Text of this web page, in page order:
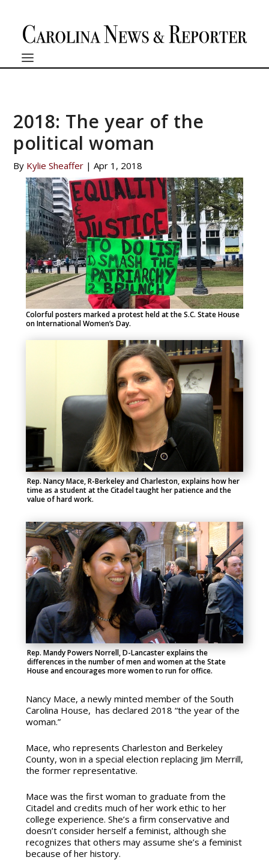
2018: The year of the
political woman
By Kylie Sheaffer |Apr 1, 2018
Colorful posters marked a protest held at the S.C. State House
on International Women’s Day.
Rep. Nancy Mace, R-Berkeley and Charleston, explains how her
time as a student at the Citadel taught her patience and the
value of hard work.
Rep. Mandy Powers Norrell, D-Lancaster explains the
differences in the number of men and women at the State
House and encourages more women to run for office.
Nancy Mace, a newly minted member of the South
Carolina House, has declared 2018 “the year of the
woman.”
Mace, who represents Charleston and Berkeley
County, won in a special election replacing Jim Merrill,
the former representative.
Mace was the first woman to graduate from the
Citadel and credits much of her work ethic to her
college experience. She’s a firm conservative and
doesn’t consider herself a feminist, although she
recognizes that others may assume she’s a feminist
because of her history.